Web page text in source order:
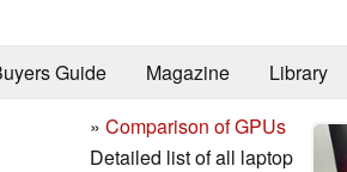
Guide Magazine Library
» Comparison of GPUs
Detailed list of all laptop